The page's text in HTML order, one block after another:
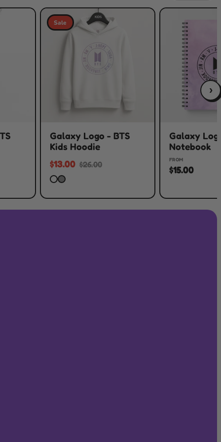
Sale
Galaxy Logo - BTS
Kids Hoodie
$13.00 $26.00
Galaxy
Notebook
FROM
$15.00
›